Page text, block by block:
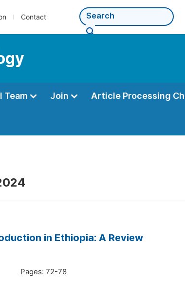
Contact
Team Join Article Processing
in Ethiopia: A Review
Pages: 72-78